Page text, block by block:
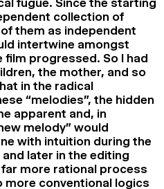
collection of
them as independent
intertwine amongst
film progressed. So I had
the mother, and so
in the radical
“melodies”, the hidden
apparent and, in
melody” would
with intuition during the
later in the editing
more rational process
more conventional logics